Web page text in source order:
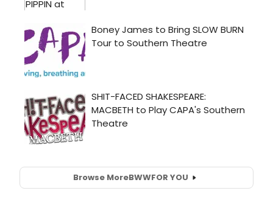
Browse MoreBWWFOR YOU